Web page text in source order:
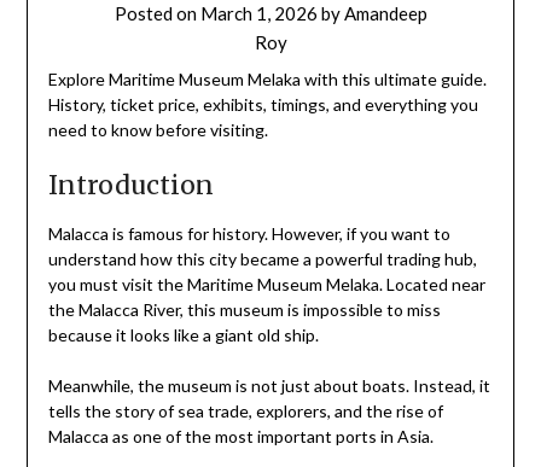
Posted on March 1, 2026 byAmandeep
Roy
Explore Maritime Museum Melaka with this ultimate guide.
History, ticket price, exhibits, timings, and everything you
need to know before visiting.
Introduction
Malacca is famous for history. However, if you want to
understand how this city became a powerful trading hub,
you must visit the Maritime Museum Melaka. Located near
the Malacca River, this museum is impossible to miss
because it looks like a giant old ship.
Meanwhile, the museum is not just about boats. Instead, it
tells the story of sea trade, explorers, and the rise of
Malacca as one of the most important ports in Asia.